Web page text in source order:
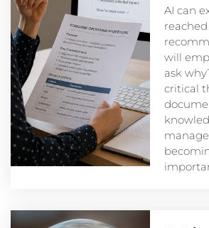
AI can
reached
will
ask
critical